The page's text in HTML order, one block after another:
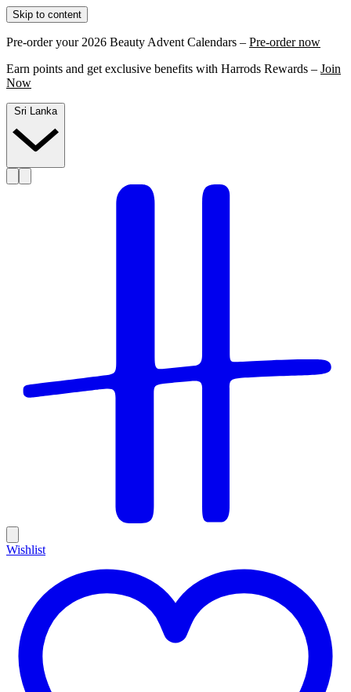
Skip to content
Pre-order your 2026 Beauty Advent Calendars – Pre-order now
Earn points and get exclusive benefits with Harrods Rewards – Join
Now
Sri Lanka
Wishlist